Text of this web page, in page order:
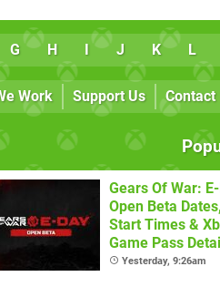
G H J K L
Work Support Us Contact
Gears Of War:
Open Beta Dates,
Start Times &
Game Pass
Yesterday, 9:26am